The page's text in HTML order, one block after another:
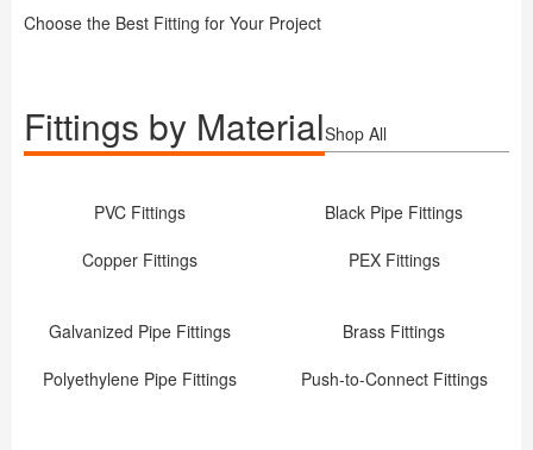
Choose the Best Fitting for Your Project
Fittings by MaterialShop All
PVC Fittings
Black Pipe Fittings
Copper Fittings
PEX Fittings
Galvanized Pipe Fittings
Brass Fittings
Polyethylene Pipe Fittings
Push-to-Connect Fittings